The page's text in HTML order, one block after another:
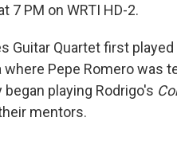
7 PM on WRTI HD-2.
Guitar Quartet first
Pepe Romero was
playing Rodrigo's
mentors.